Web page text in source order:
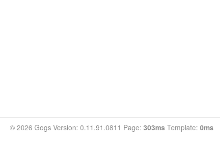
© 2026 Gogs Version: 0.11.91.0811 Page: 303ms Template: 0ms